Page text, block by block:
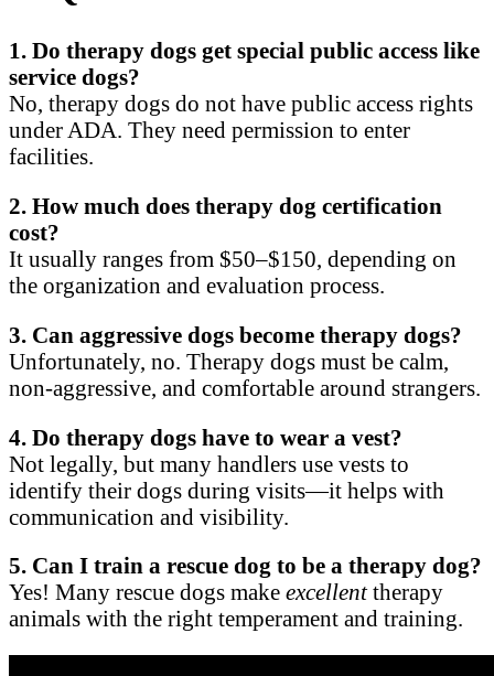
1. Do therapy dogs get special public access like
service dogs?
No, therapy dogs do not have public access rights
under ADA. They need permission to enter
facilities.
2. How much does therapy dog certification
cost?
It usually ranges from $50–$150, depending on
the organization and evaluation process.
3. Can aggressive dogs become therapy dogs?
Unfortunately, no. Therapy dogs must be calm,
non-aggressive, and comfortable around strangers.
4. Do therapy dogs have to wear a vest?
Not legally, but many handlers use vests to
identify their dogs during visits—it helps with
communication and visibility.
5. Can I train a rescue dog to be a therapy dog?
Yes! Many rescue dogs make excellenttherapy
animals with the right temperament and training.